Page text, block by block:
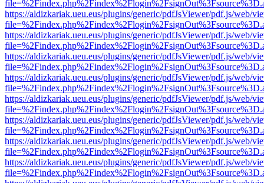
https://aldizkariak.ueu.eus/plugins/generic/pdfJsViewer/pdf.js/web/
https://aldizkariak.ueu.eus/plugins/generic/pdfJsViewer/pdf.js/web/
https://aldizkariak.ueu.eus/plugins/generic/pdfJsViewer/pdf.js/web/
https://aldizkariak.ueu.eus/plugins/generic/pdfJsViewer/pdf.js/web/
https://aldizkariak.ueu.eus/plugins/generic/pdfJsViewer/pdf.js/web/
https://aldizkariak.ueu.eus/plugins/generic/pdfJsViewer/pdf.js/web/
https://aldizkariak.ueu.eus/plugins/generic/pdfJsViewer/pdf.js/web/
https://aldizkariak.ueu.eus/plugins/generic/pdfJsViewer/pdf.js/web/